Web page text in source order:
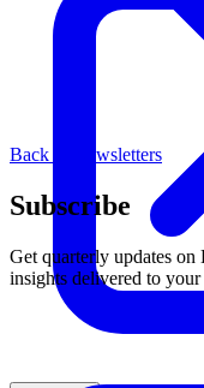
Back to Newsletters
Subscribe
Get quarterly updates on
insights delivered to